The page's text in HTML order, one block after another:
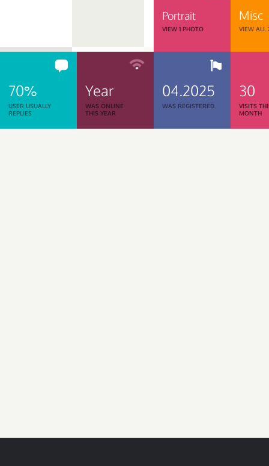
Portrait
VIEW 1 PHOTO
Misc
VIEW ALL
70%
USER USUALLY
REPLIES
Year
WAS ONLINE
THIS YEAR
04.2025
WAS REGISTERED
30
VISITS
MONTH